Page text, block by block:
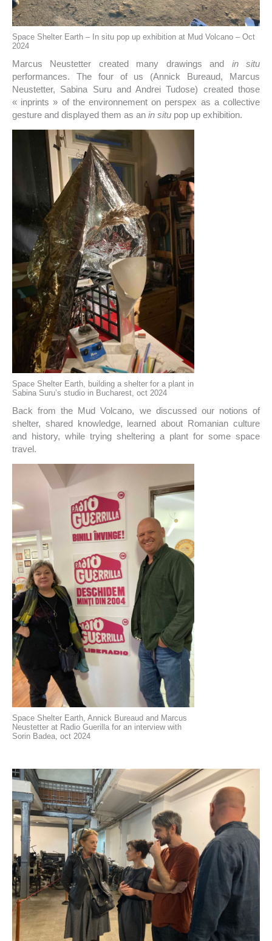
Space Shelter Earth – In situ pop up exhibition at Mud Volcano – Oct
2024
Marcus Neustetter created many drawings and in situ
performances. The four of us (Annick Bureaud, Marcus
Neustetter, Sabina Suru and Andrei Tudose) created those
« inprints » of the environnement on perspex as a collective
gesture and displayed them as an in situ pop up exhibition.
Space Shelter Earth, building a shelter for a plant in
Sabina Suru’s studio in Bucharest, oct 2024
Back from the Mud Volcano, we discussed our notions of
shelter, shared knowledge, learned about Romanian culture
and history, while trying sheltering a plant for some space
travel.
Space Shelter Earth, Annick Bureaud and Marcus
Neustetter at Radio Guerilla for an interview with
Sorin Badea, oct 2024